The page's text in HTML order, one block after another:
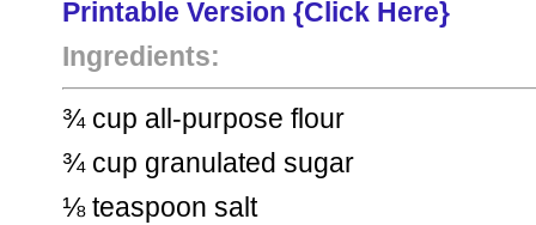
Printable Version {Click Here}
Ingredients:
¾ cup all-purpose flour
¾ cup granulated sugar
⅛ teaspoon salt